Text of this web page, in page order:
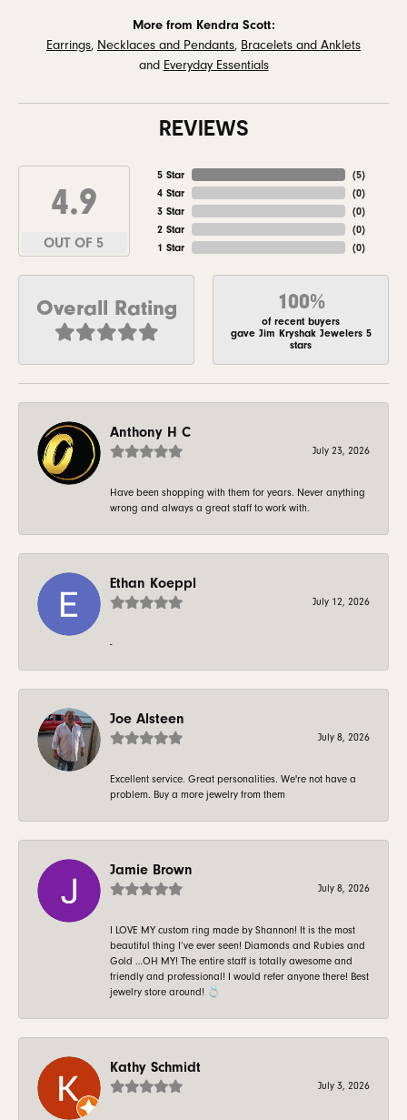
More from Kendra Scott:
Earrings, Necklaces and Pendants, Bracelets and Anklets
and Everyday Essentials
REVIEWS
4.9
OUT OF 5
5 Star
4 Star
3 Star
2 Star
1 Star
(5)
(0)
(0)
(0)
(0)
Overall Rating 100%
of recent buyers
gave Jim Kryshak Jewelers 5
stars
Anthony H C
July 23, 2026
Have been shopping with them for years. Never anything
wrong and always a great staff to work with.
Ethan Koeppl
July 12, 2026
-
Joe Alsteen
July 8, 2026
Excellent service. Great personalities. We're not have a
problem. Buy a more jewelry from them
Jamie Brown
July 8, 2026
I LOVE MY custom ring made by Shannon! It is the most
beautiful thing I’ve ever seen! Diamonds and Rubies and
Gold …OH MY! The entire staff is totally awesome and
friendly and professional! I would refer anyone there! Best
jewelry store around! 💍
Kathy Schmidt
July 3, 2026